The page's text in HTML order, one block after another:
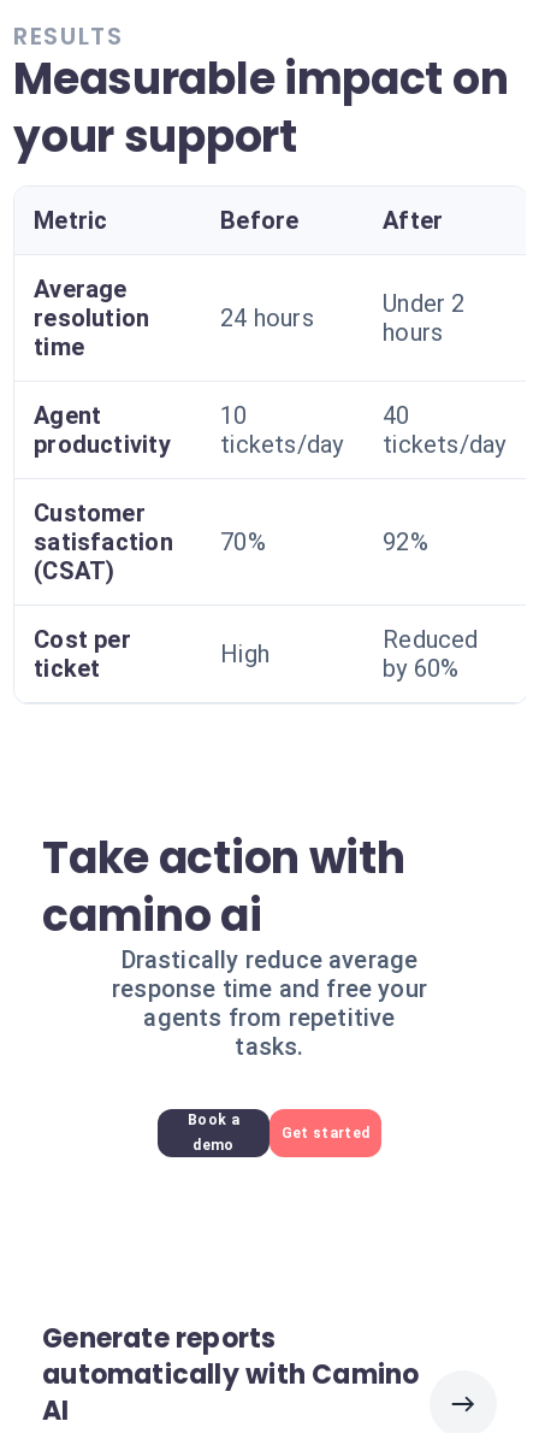
RESULTS
Measurable impact on
your support
Metric Before After
Average
resolution
time
24 hours
Under 2
hours
Agent
productivity
10
tickets/day
40
tickets/day
Customer
satisfaction
(CSAT)
70% 92%
Cost per
ticket
High
Reduced
by 60%
Take action with
camino ai
Drastically reduce average
response time and free your
agents from repetitive
tasks.
Book a
demo
Get started
Generate reports
automatically with Camino
AI